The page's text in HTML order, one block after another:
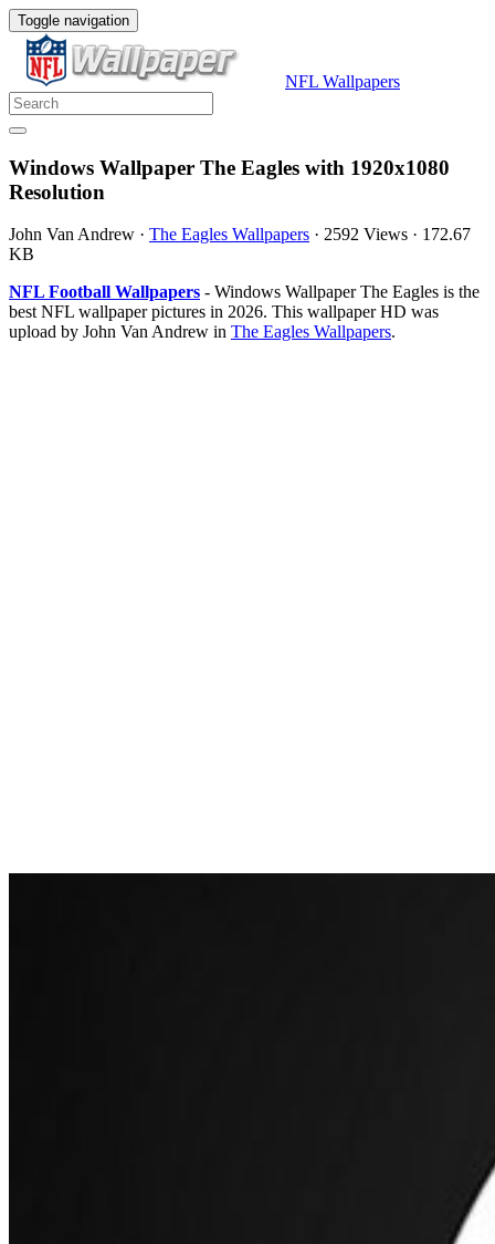
Toggle navigation
NFL Wallpapers
Windows Wallpaper The Eagles with 1920x1080
Resolution
John Van Andrew · The Eagles Wallpapers · 2592 Views · 172.67
KB
NFL Football Wallpapers - Windows Wallpaper The Eagles is the
best NFL wallpaper pictures in 2026. This wallpaper HD was
upload by John Van Andrew in The Eagles Wallpapers.